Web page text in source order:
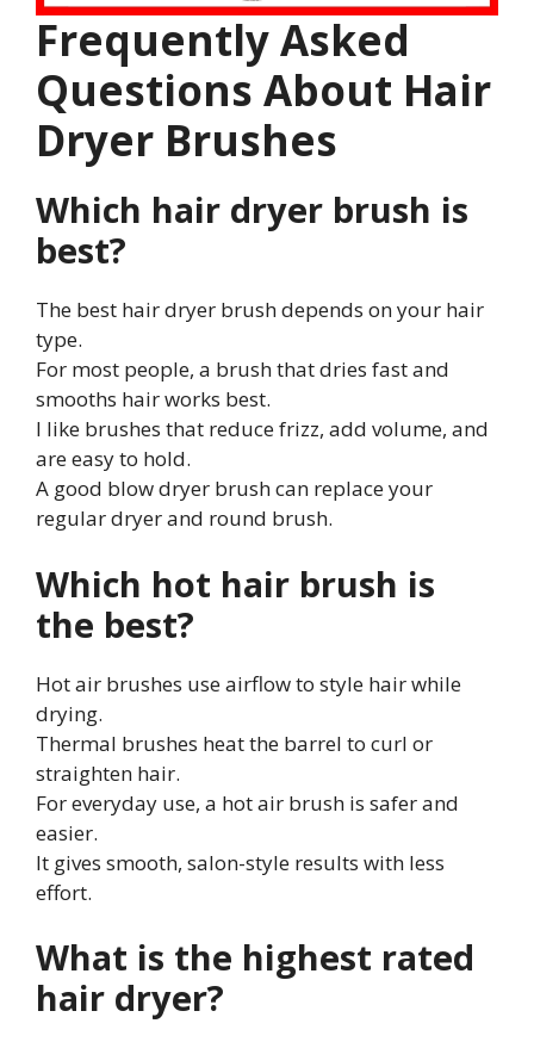
Frequently Asked
Questions About Hair
Dryer Brushes
Which hair dryer brush is
best?
The best hair dryer brush depends on your hair
type.
For most people, a brush that dries fast and
smooths hair works best.
I like brushes that reduce frizz, add volume, and
are easy to hold.
A good blow dryer brush can replace your
regular dryer and round brush.
Which hot hair brush is
the best?
Hot air brushes use airflow to style hair while
drying.
Thermal brushes heat the barrel to curl or
straighten hair.
For everyday use, a hot air brush is safer and
easier.
It gives smooth, salon-style results with less
effort.
What is the highest rated
hair dryer?